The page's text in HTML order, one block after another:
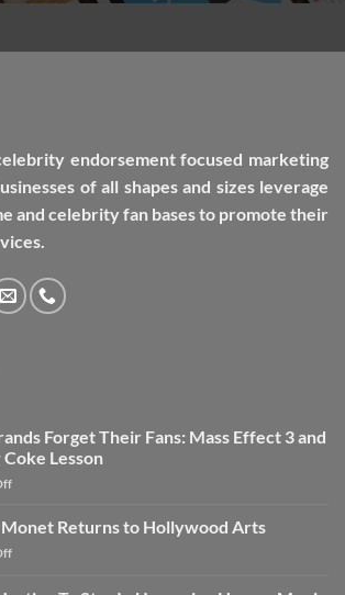
endorsement focused marketing
of all shapes and sizes leverage
and celebrity fan bases to promote their
Forget Their Fans: Mass Effect 3 and
Lesson
Returns to Hollywood Arts